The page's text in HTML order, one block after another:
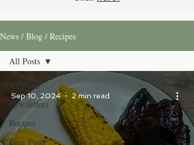
News / Blog / Recipes
All Posts
Newsletters
Recipes
Blog Posts
All Posts
Sep 10, 2024 2 min read